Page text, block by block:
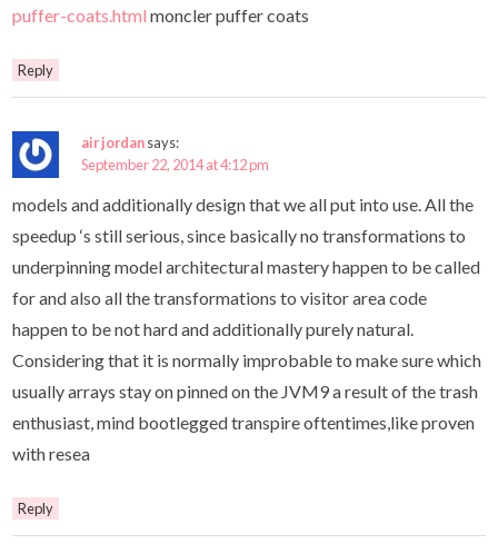
puffer-coats.html moncler puffer coats
Reply
air jordansays:
September 22, 2014 at 4:12 pm
models and additionally design that we all put into use. All the
speedup ‘s still serious, since basically no transformations to
underpinning model architectural mastery happen to be called
for and also all the transformations to visitor area code
happen to be not hard and additionally purely natural.
Considering that it is normally improbable to make sure which
usually arrays stay on pinned on the JVM9 a result of the trash
enthusiast, mind bootlegged transpire oftentimes,like proven
with resea
Reply